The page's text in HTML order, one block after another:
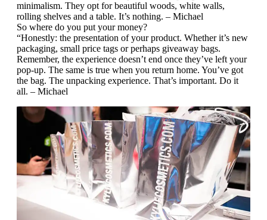
minimalism. They opt for beautiful woods, white walls,
rolling shelves and a table. It’s nothing. – Michael
So where do you put your money?
“Honestly: the presentation of your product. Whether it’s new
packaging, small price tags or perhaps giveaway bags.
Remember, the experience doesn’t end once they’ve left your
pop-up. The same is true when you return home. You’ve got
the bag. The unpacking experience. That’s important. Do it
all. – Michael